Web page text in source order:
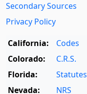
Secondary Sources
Privacy Policy
California:
Codes
Colorado:
C.R.S.
Florida:
Statutes
Nevada:
NRS